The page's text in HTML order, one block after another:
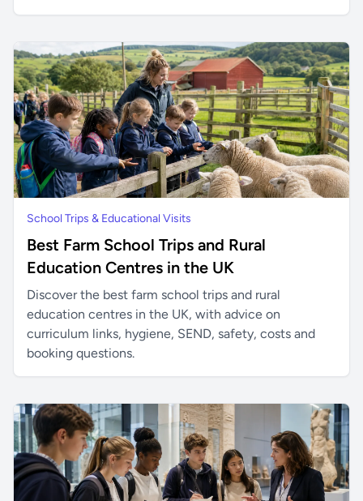
School Trips & Educational Visits
Best Farm School Trips and Rural
Education Centres in the UK
Discover the best farm school trips and rural
education centres in the UK, with advice on
curriculum links, hygiene, SEND, safety, costs and
booking questions.